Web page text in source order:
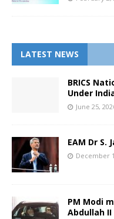
LATEST NEWS
BRICS
Under
June 25,
EAM Dr S.
December
PM Modi
Abdullah